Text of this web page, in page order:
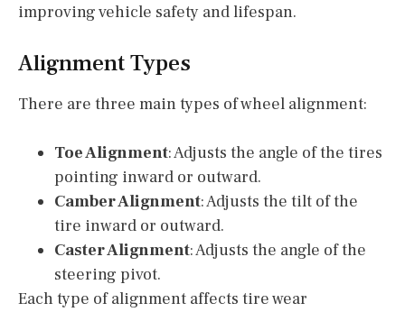
improving vehicle safety and lifespan.
Alignment Types
There are three main types of wheel alignment:
Toe Alignment: Adjusts the angle of the tires
pointing inward or outward.
Camber Alignment: Adjusts the tilt of the
tire inward or outward.
Caster Alignment: Adjusts the angle of the
steering pivot.
Each type of alignment affects tire wear